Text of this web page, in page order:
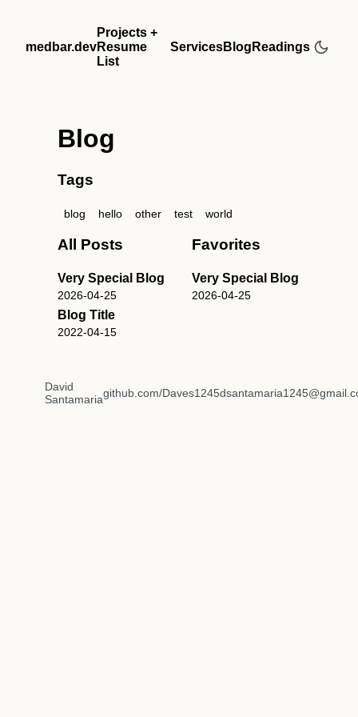
medbar.dev
Projects +
Resume
List
ServicesBlog Readings
Blog
Tags
blog hello other test world
All Posts
Very Special Blog
2026-04-25
Blog Title
2022-04-15
Favorites
Very Special Blog
2026-04-25
David
Santamariagithub.com/Daves1245